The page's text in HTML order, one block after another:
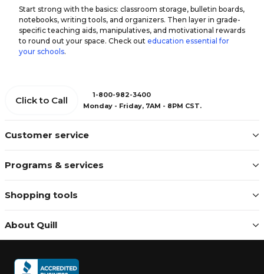
Start strong with the basics: classroom storage, bulletin boards,
notebooks, writing tools, and organizers. Then layer in grade-
specific teaching aids, manipulatives, and motivational rewards
to round out your space. Check out education essential for
your schools.
Customer service
Programs & services
Shopping tools
About Quill
Click to Call
1-800-982-3400
Monday - Friday, 7AM - 8PM CST.